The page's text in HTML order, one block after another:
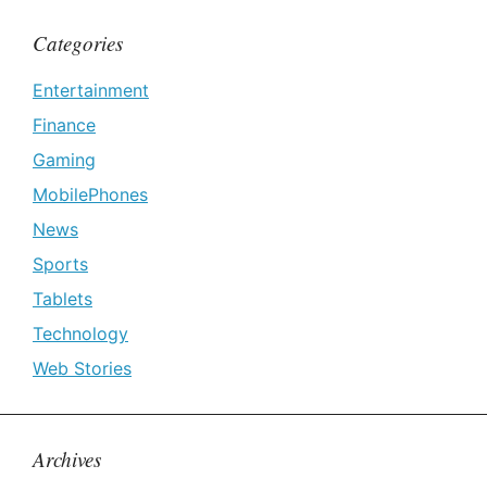
Categories
Entertainment
Finance
Gaming
MobilePhones
News
Sports
Tablets
Technology
Web Stories
Archives